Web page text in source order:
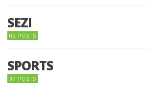
SEZI
02 POSTS
SPORTS
37 POSTS